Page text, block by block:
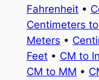
Fahrenheit•
Centimeters
Meters •
Feet• CM to
CM to MM •